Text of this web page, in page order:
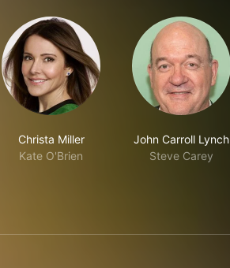
Christa Miller
Kate O'Brien
John Carroll Lynch
Steve Carey